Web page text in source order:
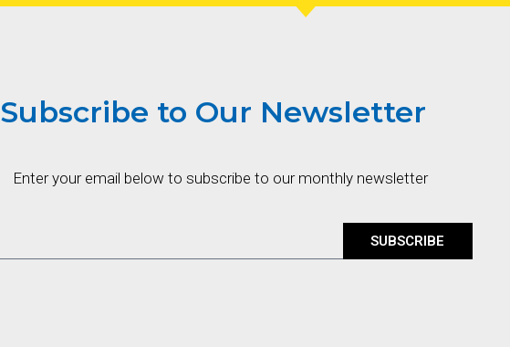
Subscribe to Our Newsletter
Enter your email below to subscribe to our monthly newsletter
SUBSCRIBE